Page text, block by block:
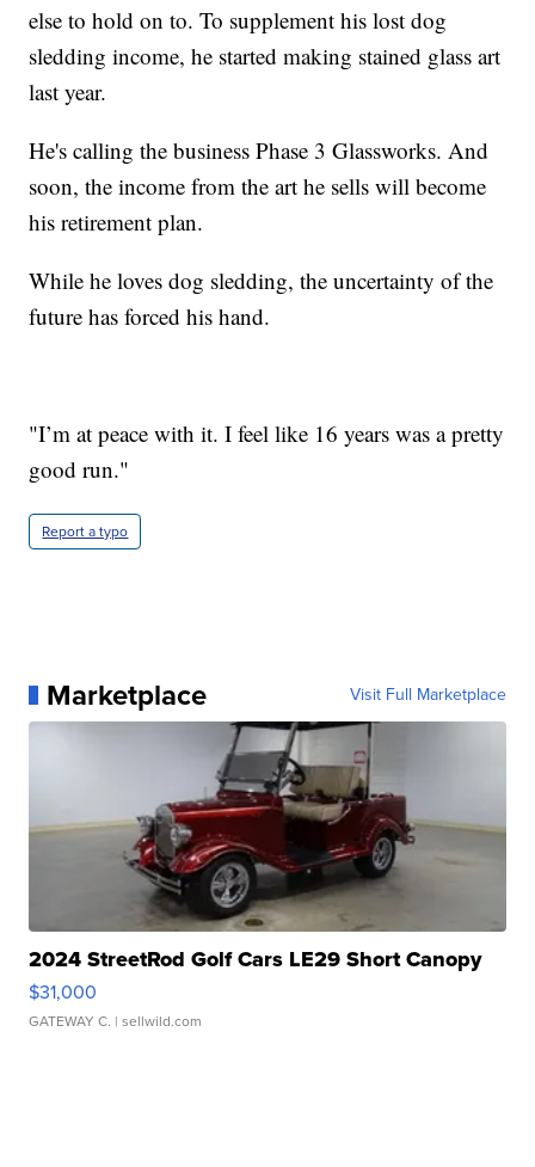
else to hold on to. To supplement his lost dog
sledding income, he started making stained glass art
last year.
He's calling the business Phase 3 Glassworks. And
soon, the income from the art he sells will become
his retirement plan.
While he loves dog sledding, the uncertainty of the
future has forced his hand.
"I’m at peace with it. I feel like 16 years was a pretty
good run."
Report a typo
Marketplace Visit Full Marketplace
2024 StreetRod Golf Cars LE29 Short Canopy
$31,000
GATEWAY C. | sellwild.com